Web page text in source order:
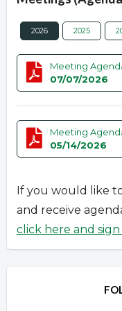
2026 2025
Meeting
07/07/2026
Meeting
05/14/2026
If you would like
and receive
click here and